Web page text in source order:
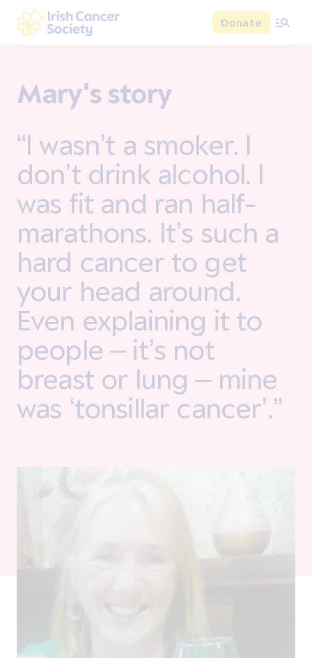
Skip to main content
Donate
Mary's story
“I wasn’t a smoker. I
don’t drink alcohol. I
was fit and ran half-
marathons. It’s such a
hard cancer to get
your head around.
Even explaining it to
people – it’s not
breast or lung – mine
was ‘tonsillar cancer’.”